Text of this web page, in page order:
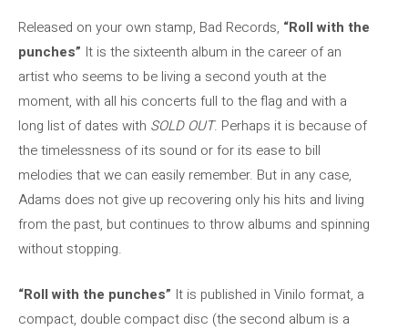
Released on your own stamp, Bad Records, “Roll with the
punches” It is the sixteenth album in the career of an
artist who seems to be living a second youth at the
moment, with all his concerts full to the flag and with a
long list of dates with SOLD OUT. Perhaps it is because of
the timelessness of its sound or for its ease to bill
melodies that we can easily remember. But in any case,
Adams does not give up recovering only his hits and living
from the past, but continues to throw albums and spinning
without stopping.
“Roll with the punches” It is published in Vinilo format, a
compact, double compact disc (the second album is a